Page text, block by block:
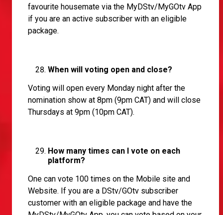
favourite housemate via the MyDStv/MyGOtv App
if you are an active subscriber with an eligible
package.
When will voting open and close?
Voting will open every Monday night after the
nomination show at 8pm (9pm CAT) and will close
Thursdays at 9pm (10pm CAT).
How many times can I vote on each
platform?
One can vote 100 times on the Mobile site and
Website. If you are a DStv/GOtv subscriber
customer with an eligible package and have the